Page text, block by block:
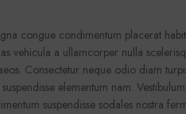
congue condimentum placerat
vehicula a ullamcorper nulla
Consectetur neque odio diam
elementum nam.
suspendisse sodales nostra